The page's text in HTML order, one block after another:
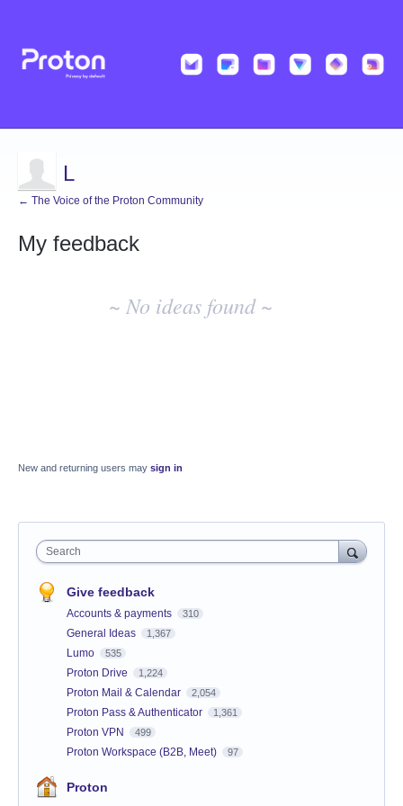
L
← The Voice of the Proton Community
My feedback
~ No ideas found ~
New and returning users may sign in
Search
Give feedback
Accounts & payments 310
General Ideas 1,367
Lumo 535
Proton Drive 1,224
Proton Mail & Calendar 2,054
Proton Pass & Authenticator 1,361
Proton VPN 499
Proton Workspace (B2B, Meet) 97
Proton